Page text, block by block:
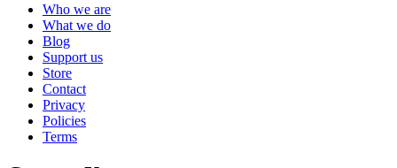
Who we are
What we do
Blog
Support us
Store
Contact
Privacy
Policies
Terms